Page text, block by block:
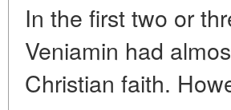
In the first two or
Veniamin had
Christian faith.